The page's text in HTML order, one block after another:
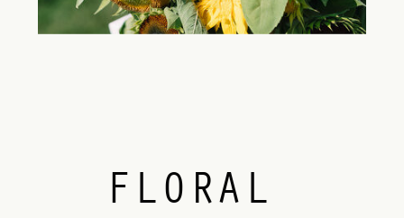
FLORAL